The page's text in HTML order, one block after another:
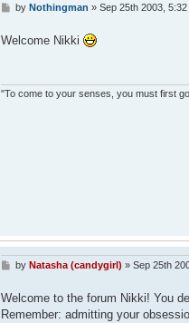
P
s
t
by Nothingman » Sep 25th 2003, 5:32
Welcome Nikki
"To come to your senses, you must first
P
s
t
by Natasha (candygirl) » Sep 25th
Welcome to the forum Nikki! You
Remember: admitting your